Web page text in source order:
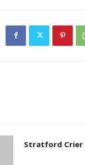
Stratford Crier